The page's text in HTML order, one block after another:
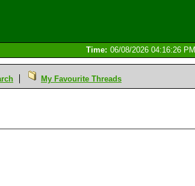
Time: 06/08/2026 04:16:26 PM
My Favourite Threads